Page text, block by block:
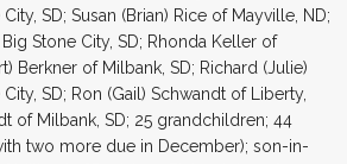
SD; Susan (Brian) Rice of Mayville, ND;
Stone City, SD; Rhonda Keller of
Berkner of Milbank, SD; Richard (Julie)
SD; Ron (Gail) Schwandt of Liberty,
of Milbank, SD; 25 grandchildren; 44
two more due in December); son-in-